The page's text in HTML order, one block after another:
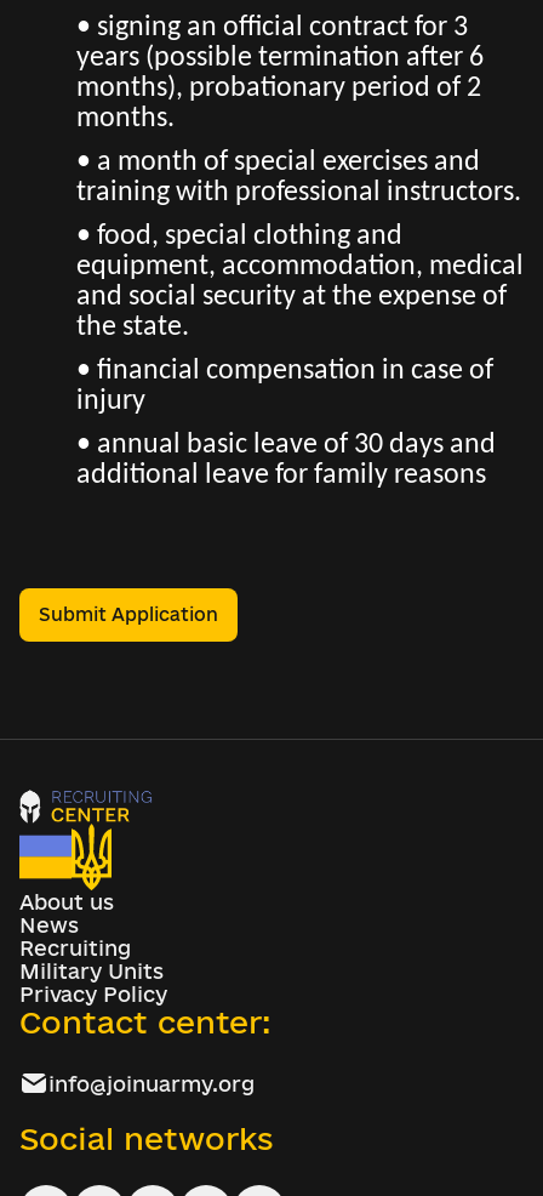
• signing an official contract for 3
years (possible termination after 6
months), probationary period of 2
months.
• a month of special exercises and
training with professional instructors.
• food, special clothing and
equipment, accommodation, medical
and social security at the expense of
the state.
• financial compensation in case of
injury
• annual basic leave of 30 days and
additional leave for family reasons
Submit Application
About us
News
Recruiting
Military Units
Privacy Policy
Contact center:
info@joinuarmy.org
Social networks